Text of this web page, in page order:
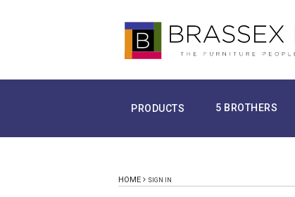
PRODUCTS 5 BROTHERS
HOME SIGN IN